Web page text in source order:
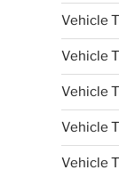
Vehicle
Vehicle
Vehicle
Vehicle
Vehicle